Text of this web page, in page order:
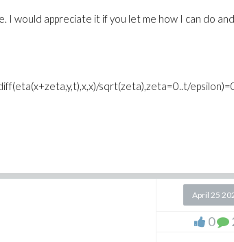
I would appreciate it if you let me how I can do and
sqrt(zeta),zeta=0..t/
April 25
0